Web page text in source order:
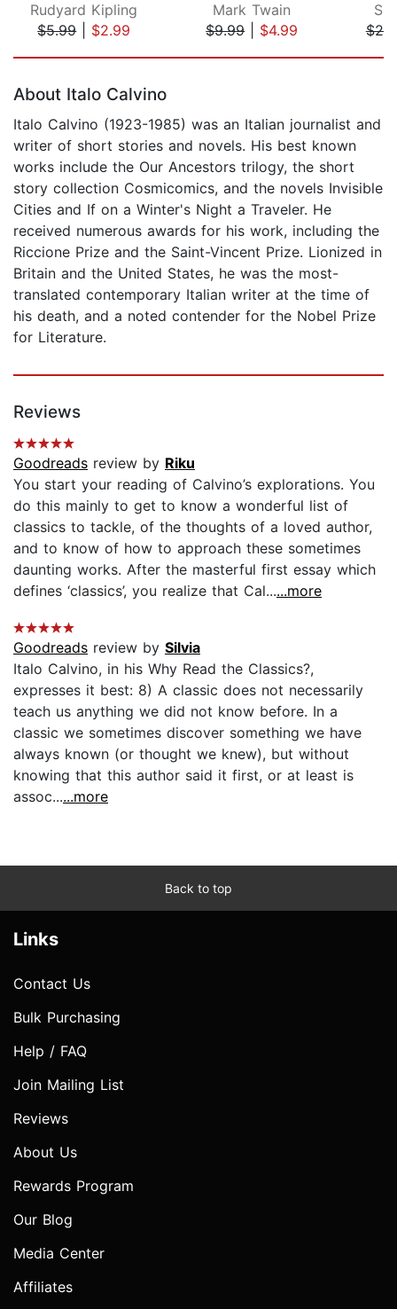
Rudyard Kipling
$5.99| $2.99
Mark Twain
$9.99| $4.99
About Italo Calvino
Italo Calvino (1923-1985) was an Italian journalist and
writer of short stories and novels. His best known
works include the Our Ancestors trilogy, the short
story collection Cosmicomics, and the novels Invisible
Cities and If on a Winter's Night a Traveler. He
received numerous awards for his work, including the
Riccione Prize and the Saint-Vincent Prize. Lionized in
Britain and the United States, he was the most-
translated contemporary Italian writer at the time of
his death, and a noted contender for the Nobel Prize
for Literature.
Reviews
Goodreads review by Riku
You start your reading of Calvino’s explorations. You
do this mainly to get to know a wonderful list of
classics to tackle, of the thoughts of a loved author,
and to know of how to approach these sometimes
daunting works. After the masterful first essay which
defines ‘classics’, you realize that Cal......more
Goodreads review by Silvia
Italo Calvino, in his Why Read the Classics?,
expresses it best: 8) A classic does not necessarily
teach us anything we did not know before. In a
classic we sometimes discover something we have
always known (or thought we knew), but without
knowing that this author said it first, or at least is
assoc......more
Back to top
Links
Contact Us
Bulk Purchasing
Help / FAQ
Join Mailing List
Reviews
About Us
Rewards Program
Our Blog
Media Center
Affiliates